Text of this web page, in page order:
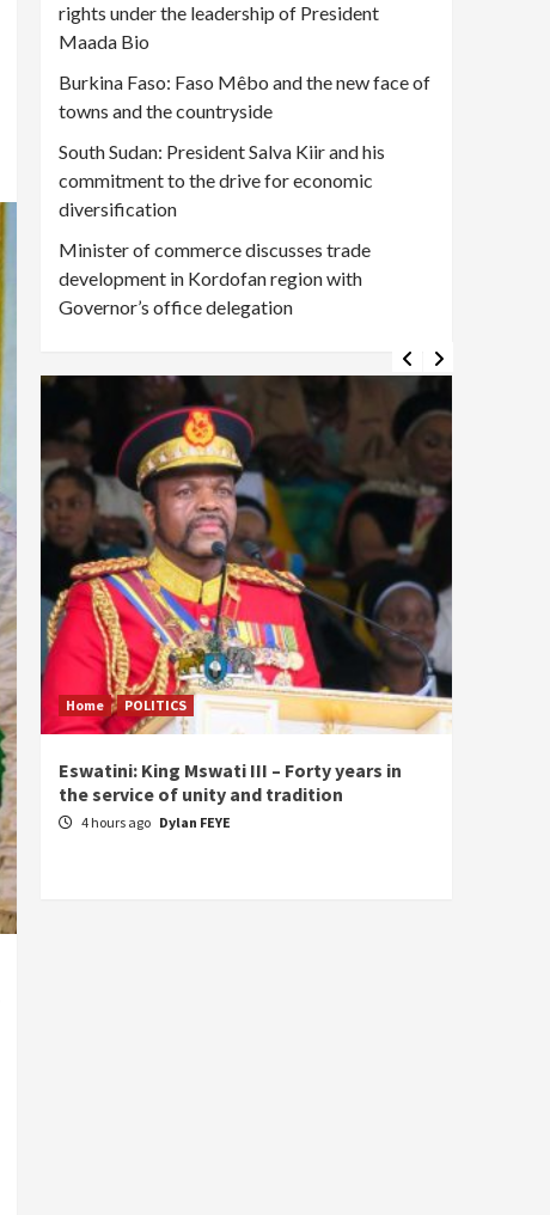
rights under the leadership of President
Maada Bio
Burkina Faso: Faso Mêbo and the new face of
towns and the countryside
South Sudan: President Salva Kiir and his
commitment to the drive for economic
diversification
Minister of commerce discusses trade
development in Kordofan region with
Governor’s office delegation
Home POLITICS
Eswatini: King Mswati III – Forty years in
the service of unity and tradition
4 hours ago Dylan FEYE